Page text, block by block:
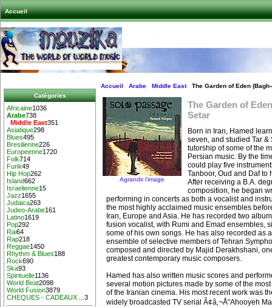
Accueil
Catégories
Africaine1036
Arabe738
Middle East351
Asiatique298
Blues495
Bresilienne226
Europeenne1720
Folk714
Funk49
Hip Hop262
Island662
Israelienne15
Jazz1655
Judaica263
Judeo-Arabe161
Latino1619
Pop292
Rai64
Rap218
Reggae1450
Rhythm & Blues188
Rock690
Ska93
Spirituelle1136
World Beat2098
World Fusion3879
CHEQUES - CADEAUX ...3
Accueil Arabe Middle East The Garden of Eden
Agrandir l’image
The Garden of
Setar
Born in Iran, Hamed
seven, and studied Tar &
tutorship of some of the
Persian music. By the
could play five
Tanboor, Oud and Daf to
After receiving a B.A.
composition, he began
performing in concerts as both a vocalist and
the most highly acclaimed music ensembles
Iran, Europe and Asia. He has recorded two
fusion vocalist, with Rumi and Emad ensembles,
some of his own songs. He has also recorded as
ensemble of selective members of Tehran
composed and directed by Majid Derakhshani,
greatest contemporary music composers.
Hamed has also written music scores and
several motion pictures made by some of the
of the Iranian cinema. His most recent work was
widely broadcasted TV serial Ã¢â‚¬Å“Ahooyeh